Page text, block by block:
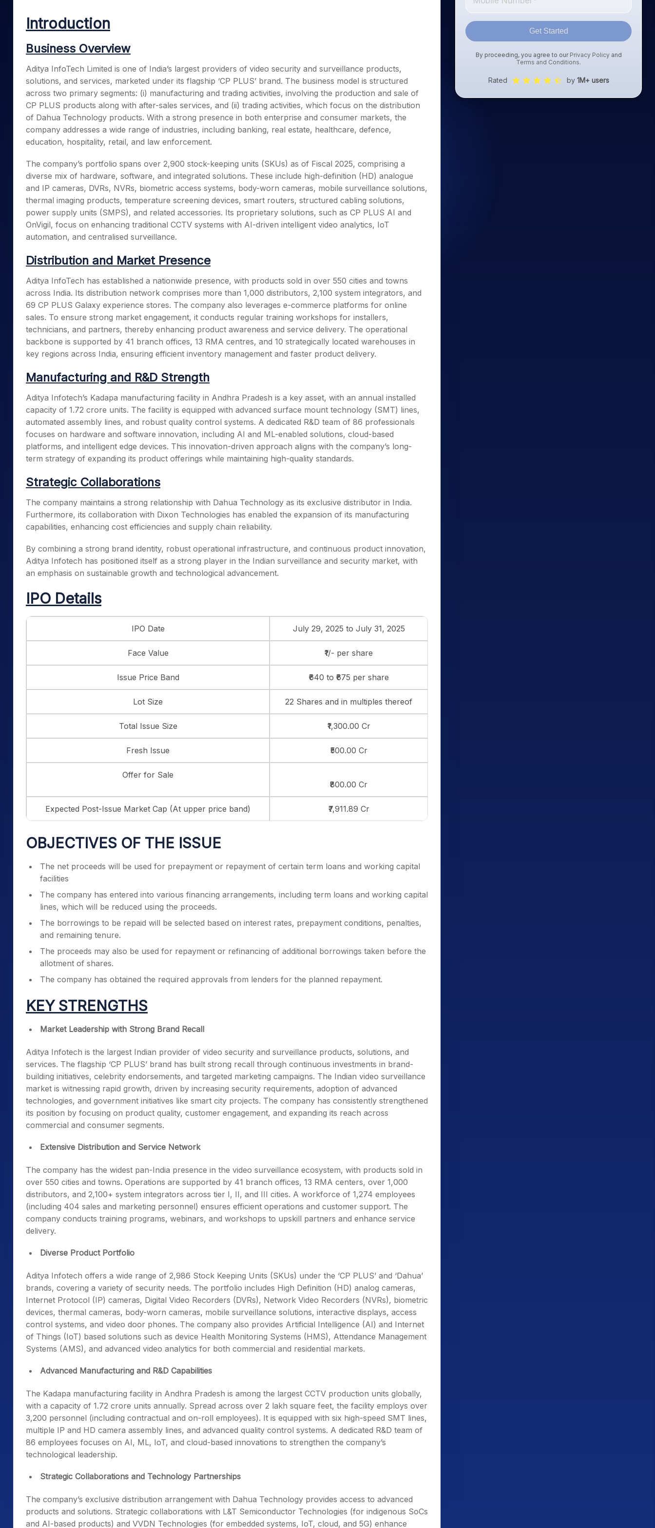
Stocks for Long Term
PPF Calculator
Introduction
Business Overview
Aditya InfoTech Limited is one of India’s largest providers of video security and surveillance products,
solutions, and services, marketed under its flagship ‘CP PLUS’ brand. The business model is structured
across two primary segments: (i) manufacturing and trading activities, involving the production and sale of
CP PLUS products along with after-sales services, and (ii) trading activities, which focus on the distribution
of Dahua Technology products. With a strong presence in both enterprise and consumer markets, the
company addresses a wide range of industries, including banking, real estate, healthcare, defence,
education, hospitality, retail, and law enforcement.
The company’s portfolio spans over 2,900 stock-keeping units (SKUs) as of Fiscal 2025, comprising a
diverse mix of hardware, software, and integrated solutions. These include high-definition (HD) analogue
and IP cameras, DVRs, NVRs, biometric access systems, body-worn cameras, mobile surveillance solutions,
thermal imaging products, temperature screening devices, smart routers, structured cabling solutions,
power supply units (SMPS), and related accessories. Its proprietary solutions, such as CP PLUS AI and
OnVigil, focus on enhancing traditional CCTV systems with AI-driven intelligent video analytics, IoT
automation, and centralised surveillance.
Distribution and Market Presence
Aditya InfoTech has established a nationwide presence, with products sold in over 550 cities and towns
across India. Its distribution network comprises more than 1,000 distributors, 2,100 system integrators, and
69 CP PLUS Galaxy experience stores. The company also leverages e-commerce platforms for online
sales. To ensure strong market engagement, it conducts regular training workshops for installers,
technicians, and partners, thereby enhancing product awareness and service delivery. The operational
backbone is supported by 41 branch offices, 13 RMA centres, and 10 strategically located warehouses in
key regions across India, ensuring efficient inventory management and faster product delivery.
Manufacturing and R&D Strength
Aditya Infotech’s Kadapa manufacturing facility in Andhra Pradesh is a key asset, with an annual installed
capacity of 1.72 crore units. The facility is equipped with advanced surface mount technology (SMT) lines,
automated assembly lines, and robust quality control systems. A dedicated R&D team of 86 professionals
focuses on hardware and software innovation, including AI and ML-enabled solutions, cloud-based
platforms, and intelligent edge devices. This innovation-driven approach aligns with the company’s long-
term strategy of expanding its product offerings while maintaining high-quality standards.
Strategic Collaborations
The company maintains a strong relationship with Dahua Technology as its exclusive distributor in India.
Furthermore, its collaboration with Dixon Technologies has enabled the expansion of its manufacturing
capabilities, enhancing cost efficiencies and supply chain reliability.
By combining a strong brand identity, robust operational infrastructure, and continuous product innovation,
Aditya Infotech has positioned itself as a strong player in the Indian surveillance and security market, with
an emphasis on sustainable growth and technological advancement.
IPO Details
IPO Date July 29, 2025 to July 31, 2025
Face Value ₹1/- per share
Issue Price Band ₹640 to ₹675 per share
Lot Size 22 Shares and in multiples thereof
Total Issue Size ₹1,300.00 Cr
Fresh Issue ₹500.00 Cr
Offer for Sale
₹800.00 Cr
Expected Post-Issue Market Cap (At upper price band) ₹7,911.89 Cr
OBJECTIVES OF THE ISSUE
The net proceeds will be used for prepayment or repayment of certain term loans and working capital
facilities
The company has entered into various financing arrangements, including term loans and working capital
lines, which will be reduced using the proceeds.
The borrowings to be repaid will be selected based on interest rates, prepayment conditions, penalties,
and remaining tenure.
The proceeds may also be used for repayment or refinancing of additional borrowings taken before the
allotment of shares.
The company has obtained the required approvals from lenders for the planned repayment.
KEY STRENGTHS
Market Leadership with Strong Brand Recall
Aditya Infotech is the largest Indian provider of video security and surveillance products, solutions, and
services. The flagship ‘CP PLUS’ brand has built strong recall through continuous investments in brand-
building initiatives, celebrity endorsements, and targeted marketing campaigns. The Indian video surveillance
market is witnessing rapid growth, driven by increasing security requirements, adoption of advanced
technologies, and government initiatives like smart city projects. The company has consistently strengthened
its position by focusing on product quality, customer engagement, and expanding its reach across
commercial and consumer segments.
Extensive Distribution and Service Network
The company has the widest pan-India presence in the video surveillance ecosystem, with products sold in
over 550 cities and towns. Operations are supported by 41 branch offices, 13 RMA centers, over 1,000
distributors, and 2,100+ system integrators across tier I, II, and III cities. A workforce of 1,274 employees
(including 404 sales and marketing personnel) ensures efficient operations and customer support. The
company conducts training programs, webinars, and workshops to upskill partners and enhance service
delivery.
Diverse Product Portfolio
Aditya Infotech offers a wide range of 2,986 Stock Keeping Units (SKUs) under the ‘CP PLUS’ and ‘Dahua’
brands, covering a variety of security needs. The portfolio includes High Definition (HD) analog cameras,
Internet Protocol (IP) cameras, Digital Video Recorders (DVRs), Network Video Recorders (NVRs), biometric
devices, thermal cameras, body-worn cameras, mobile surveillance solutions, interactive displays, access
control systems, and video door phones. The company also provides Artificial Intelligence (AI) and Internet
of Things (IoT) based solutions such as device Health Monitoring Systems (HMS), Attendance Management
Systems (AMS), and advanced video analytics for both commercial and residential markets.
Advanced Manufacturing and R&D Capabilities
The Kadapa manufacturing facility in Andhra Pradesh is among the largest CCTV production units globally,
with a capacity of 1.72 crore units annually. Spread across over 2 lakh square feet, the facility employs over
3,200 personnel (including contractual and on-roll employees). It is equipped with six high-speed SMT lines,
multiple IP and HD camera assembly lines, and advanced quality control systems. A dedicated R&D team of
86 employees focuses on AI, ML, IoT, and cloud-based innovations to strengthen the company’s
technological leadership.
Strategic Collaborations and Technology Partnerships
The company’s exclusive distribution arrangement with Dahua Technology provides access to advanced
products and solutions. Strategic collaborations with L&T Semiconductor Technologies (for indigenous SoCs
and AI-based products) and VVDN Technologies (for embedded systems, IoT, cloud, and 5G) enhance
Get Started
By proceeding, you agree to our Privacy Policyand
Terms and Conditions.
Rated by 1M+ users